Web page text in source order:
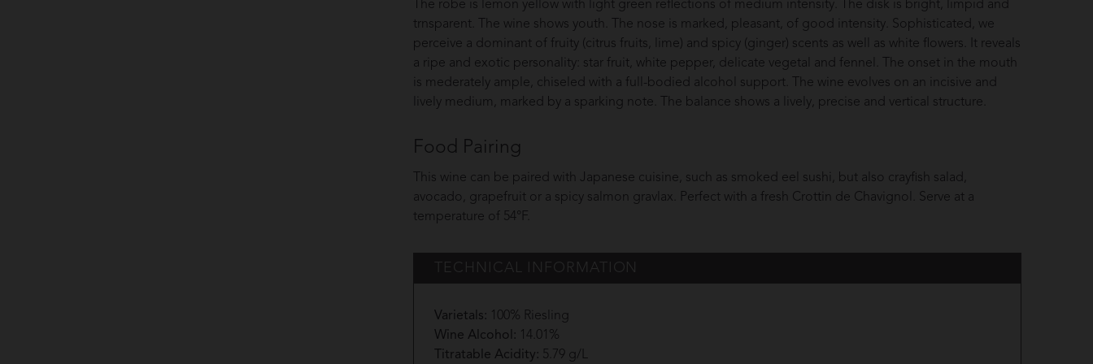
The robe is lemon yellow with light green reflections of medium intensity. The disk is bright, limpid and
trnsparent. The wine shows youth. The nose is marked, pleasant, of good intensity. Sophisticated, we
perceive a dominant of fruity (citrus fruits, lime) and spicy (ginger) scents as well as white flowers. It reveals
a ripe and exotic personality: star fruit, white pepper, delicate vegetal and fennel. The onset in the mouth
is mederately ample, chiseled with a full-bodied alcohol support. The wine evolves on an incisive and
lively medium, marked by a sparking note. The balance shows a lively, precise and vertical structure.
Food Pairing
This wine can be paired with Japanese cuisine, such as smoked eel sushi, but also crayfish salad,
avocado, grapefruit or a spicy salmon gravlax. Perfect with a fresh Crottin de Chavignol. Serve at a
temperature of 54°F.
TECHNICAL INFORMATION
Varietals: 100% Riesling
Wine Alcohol: 14.01%
Titratable Acidity: 5.79 g/L